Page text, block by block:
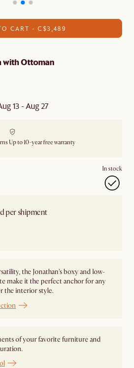
CART - C$3,489
with Ottoman
13 - Aug 27
Up to 10-year free warranty
In stock
per shipment
the Jonathan's boxy and low-
make it the perfect anchor for any
the interior style.
of your favorite furniture and